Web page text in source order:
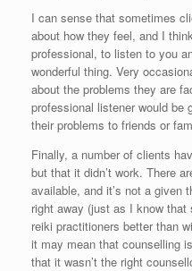
I can sense that sometimes
about how they feel, and I
professional, to listen to you
wonderful thing. Very
about the problems they are
professional listener would be
their problems to friends or
Finally, a number of clients
but that it didn’t work. There
available, and it’s not a given
right away (just as I know that
reiki practitioners better than
it may mean that counselling
that it wasn’t the right